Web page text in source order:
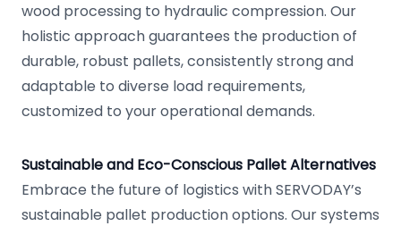
wood processing to hydraulic compression. Our
holistic approach guarantees the production of
durable, robust pallets, consistently strong and
adaptable to diverse load requirements,
customized to your operational demands.
Sustainable and Eco-Conscious Pallet Alternatives
Embrace the future of logistics with SERVODAY’s
sustainable pallet production options. Our systems